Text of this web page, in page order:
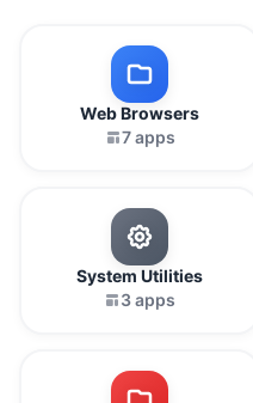
Web Browsers
7 apps
System Utilities
3 apps